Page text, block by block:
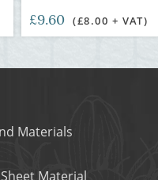
£9.60 (£8.00 + VAT)
Materials
Material